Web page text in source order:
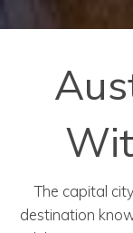
The capital
destination